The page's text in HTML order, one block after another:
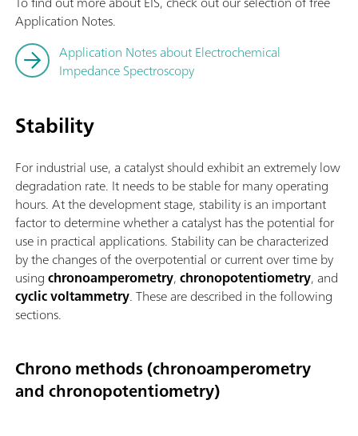
Application Notes.
Application Notes about Electrochemical
Impedance Spectroscopy
Stability
For industrial use, a catalyst should exhibit an extremely low
degradation rate. It needs to be stable for many operating
hours. At the development stage, stability is an important
factor to determine whether a catalyst has the potential for
use in practical applications. Stability can be characterized
by the changes of the overpotential or current over time by
usingchronoamperometry,chronopotentiometry, and
cyclic voltammetry. These are described in the following
sections.
Chrono methods (chronoamperometry
and chronopotentiometry)